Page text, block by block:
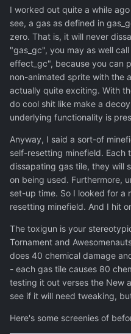
I worked out quite a while
see, a gas as defined in
zero. That is, it will never
"gas_gc", you may as well
effect_gc", because you can
non-animated sprite with the
actually quite exciting. With
do cool shit like make a
underlying functionality is
Anyway, I said a sort-of
self-resetting minefield. Each
dissapating gas tile, they will
on being used. Furthermore,
set-up time. So I looked for a
resetting minefield. And I hit
The toxigun is your
Tornament and
does 40 chemical damage
- each gas tile causes 80
testing it out verses the New
see if it will need tweaking,
Here's some screenies of